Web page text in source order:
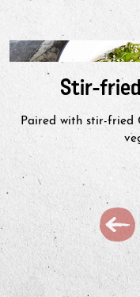
Stir-
Paired with stir-fried